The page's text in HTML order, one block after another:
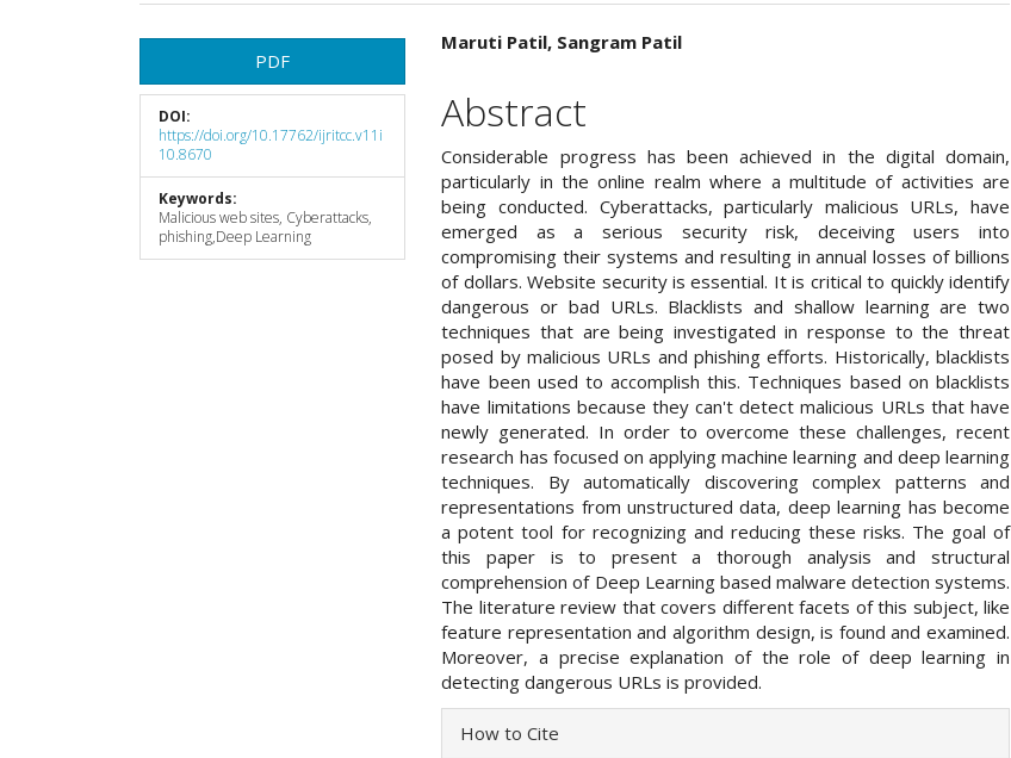
Article
Sidebar
PDF
DOI:
https://doi.org/10.17762/ijritcc.v11i
10.8670
Keywords:
Malicious web sites, Cyberattacks,
phishing,Deep Learning
Main
Article
Content
Maruti Patil, Sangram Patil
Abstract
Considerable progress has been achieved in the digital domain,
particularly in the online realm where a multitude of activities are
being conducted. Cyberattacks, particularly malicious URLs, have
emerged as a serious security risk, deceiving users into
compromising their systems and resulting in annual losses of billions
of dollars. Website security is essential. It is critical to quickly identify
dangerous or bad URLs. Blacklists and shallow learning are two
techniques that are being investigated in response to the threat
posed by malicious URLs and phishing efforts. Historically, blacklists
have been used to accomplish this. Techniques based on blacklists
have limitations because they can't detect malicious URLs that have
newly generated. In order to overcome these challenges, recent
research has focused on applying machine learning and deep learning
techniques. By automatically discovering complex patterns and
representations from unstructured data, deep learning has become
a potent tool for recognizing and reducing these risks. The goal of
this paper is to present a thorough analysis and structural
comprehension of Deep Learning based malware detection systems.
The literature review that covers different facets of this subject, like
feature representation and algorithm design, is found and examined.
Moreover, a precise explanation of the role of deep learning in
detecting dangerous URLs is provided.
Article
How to Cite